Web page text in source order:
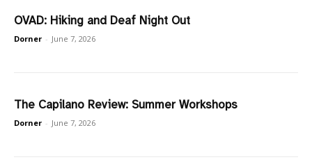
OVAD: Hiking and Deaf Night Out
Dorner - June 7, 2026
The Capilano Review: Summer Workshops
Dorner - June 7, 2026